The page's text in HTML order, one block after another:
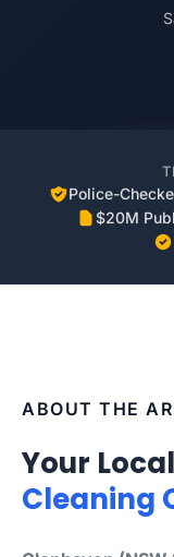
Police-
$20M
ABOUT THE
Your Local
Cleaning